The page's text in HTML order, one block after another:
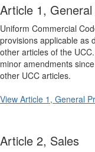
Article 1,
Uniform Commercial
provisions applicable as
other articles of the
minor amendments
other UCC articles.
View Article 1, General
Article 2, Sales